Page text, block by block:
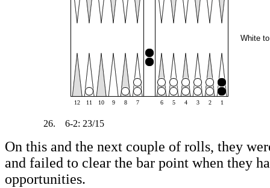
12 11 10 9 8 7 6 5 4 3 2 1
White
26. 6-2: 23/15
On this and the next couple of rolls, they
and failed to clear the bar point when they
opportunities.